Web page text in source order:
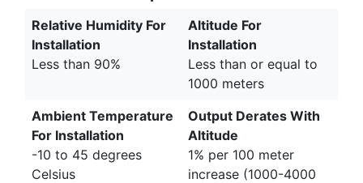
Relative Humidity For
Installation
Less than 90%
Altitude For
Installation
Less than or equal to
1000 meters
Ambient Temperature
For Installation
-10 to 45 degrees
Celsius
Output Derates With
Altitude
1% per 100 meter
increase (1000-4000